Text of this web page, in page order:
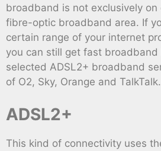
broadband is not exclusively
fibre-optic broadband area. If
certain range of your internet
you can still get fast
selected ADSL2+ broadband
of O2, Sky, Orange and TalkTalk.
ADSL2+
This kind of connectivity uses